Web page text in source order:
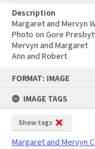
FORMAT: IMAGE
IMAGE TAGS
Show tags
Margaret and Mervyn
Description
Margaret and Mervyn
Photo on Gore
Mervyn and Margaret
Ann and Robert